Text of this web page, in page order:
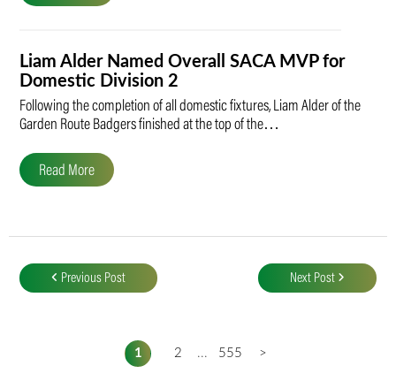
Liam Alder Named Overall SACA MVP for
Domestic Division 2
Following the completion of all domestic fixtures, Liam Alder of the
Garden Route Badgers finished at the top of the…
Read More
navigation
Previous Post Next Post
1 2 ... 555 >